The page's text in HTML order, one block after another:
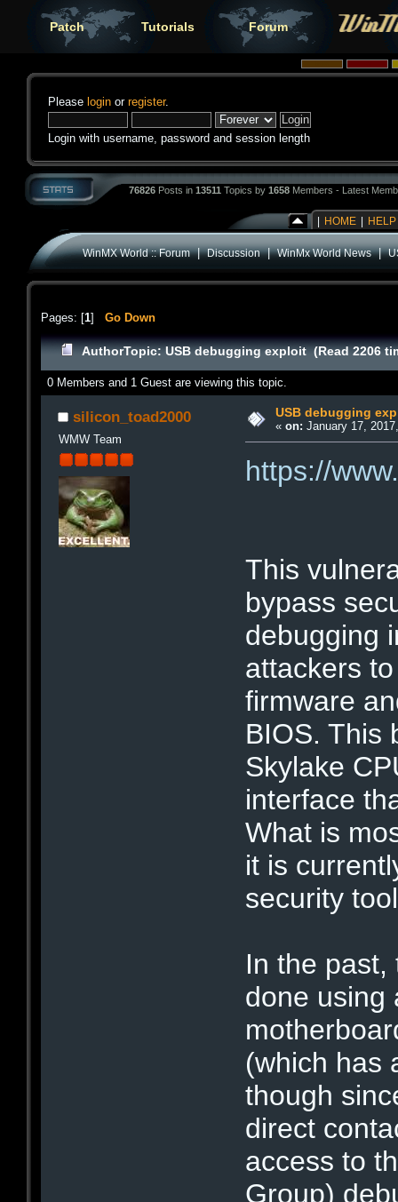
Patch Tutorials Forum
Please login or register.
Login with username, password and session length
76826 Posts in 13511 Topics by 1658 Members - Latest
HOME HELP
WinMX World :: Forum|Discussion|WinMx World News|
Pages: [1] Go Down
AuthorTopic: USB debugging exploit (Read 2206
0 Members and 1 Guest are viewing this topic.
silicon_toad2000
WMW Team
USB debugging
« on: January 17,
https://
This
bypass
debugging
attackers
firmware
BIOS. This
Skylake
interface
What is
it is
security
In the
done using
(which has
though
direct
access to
Group)